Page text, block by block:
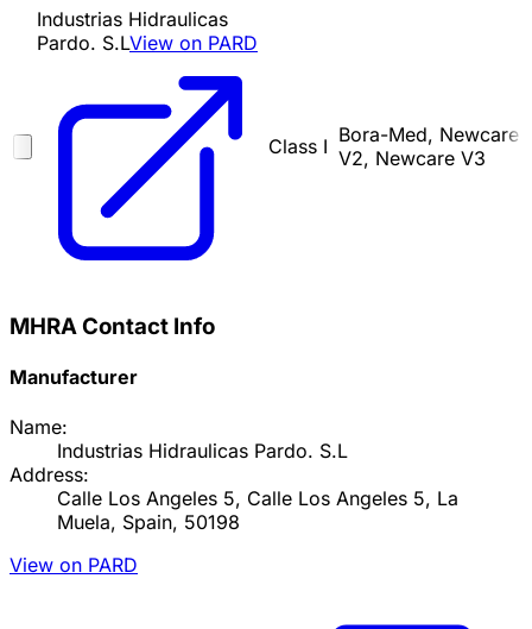
Industrias Hidraulicas
Pardo. S.LView on PARD
Class I Bora-Med, Newcare
V2, Newcare V3
MHRA Contact Info
Manufacturer
Name:
Industrias Hidraulicas Pardo. S.L
Address:
Calle Los Angeles 5, Calle Los Angeles 5, La
Muela, Spain, 50198
View on PARD